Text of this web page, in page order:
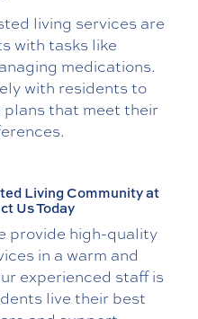
living services are
with tasks like
medications.
with residents to
that meet their
Living Community at
Us Today
provide high-quality
in a warm and
experienced staff is
live their best